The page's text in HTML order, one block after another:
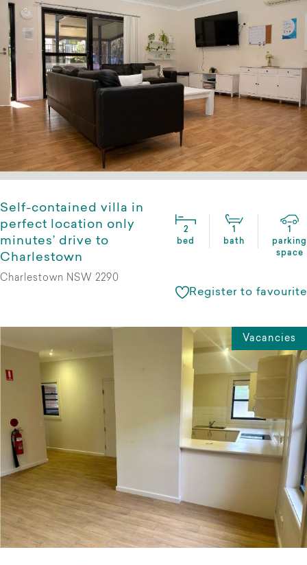
Self-contained villa in
perfect location only
minutes’ drive to
Charlestown
2
bed
1
bath
1
parking
space
Charlestown NSW 2290
Register to favourite
Vacancies